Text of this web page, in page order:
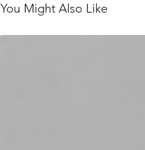
You Might Also Like